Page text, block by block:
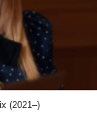
(2021–)